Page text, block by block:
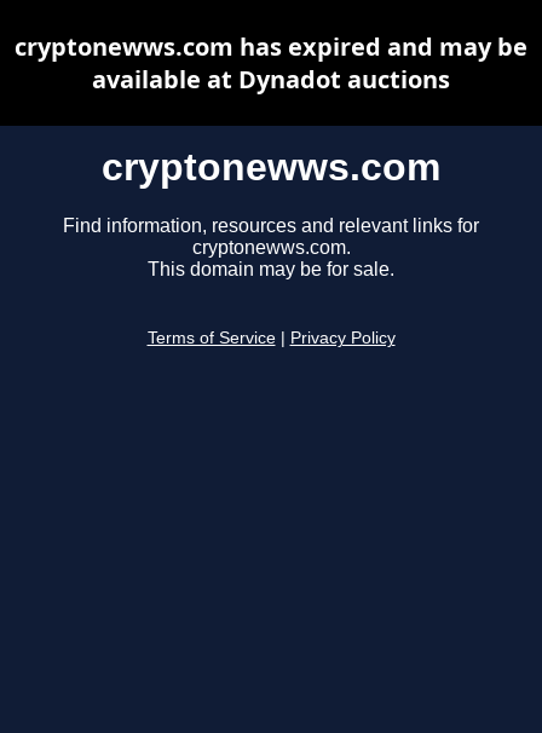
cryptonewws.com
Find information, resources and relevant links for
cryptonewws.com.
This domain may be for sale.
Terms of Service Privacy Policy
cryptonewws.com has expired and may be
available at Dynadot auctions